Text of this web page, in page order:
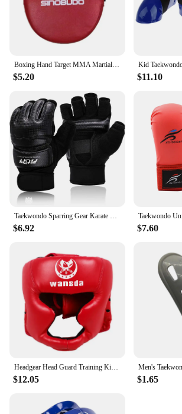
Boxing Hand Target MMA Martial Thai Kick Pad Kit Black Karate Training Mitt Focus Punch Pads Sparring Boxing Bags Bolsas de boxe
$5.20 $11.10
Taekwondo Sparring Gear Karate Gloves Knee Protector Set Shin Guard Boxing MMA for Adults Children Martial Arts Equipment
$6.92 $7.60
Headgear Head Guard Training Kick Boxing Protector Sparring Gear Face Helmet
$12.05 $1.65